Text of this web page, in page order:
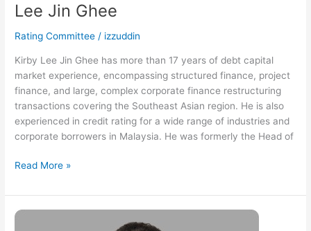
Lee Jin Ghee
Rating Committee / izzuddin
Kirby Lee Jin Ghee has more than 17 years of debt capital
market experience, encompassing structured finance, project
finance, and large, complex corporate finance restructuring
transactions covering the Southeast Asian region. He is also
experienced in credit rating for a wide range of industries and
corporate borrowers in Malaysia. He was formerly the Head of
Read More »
Krishna